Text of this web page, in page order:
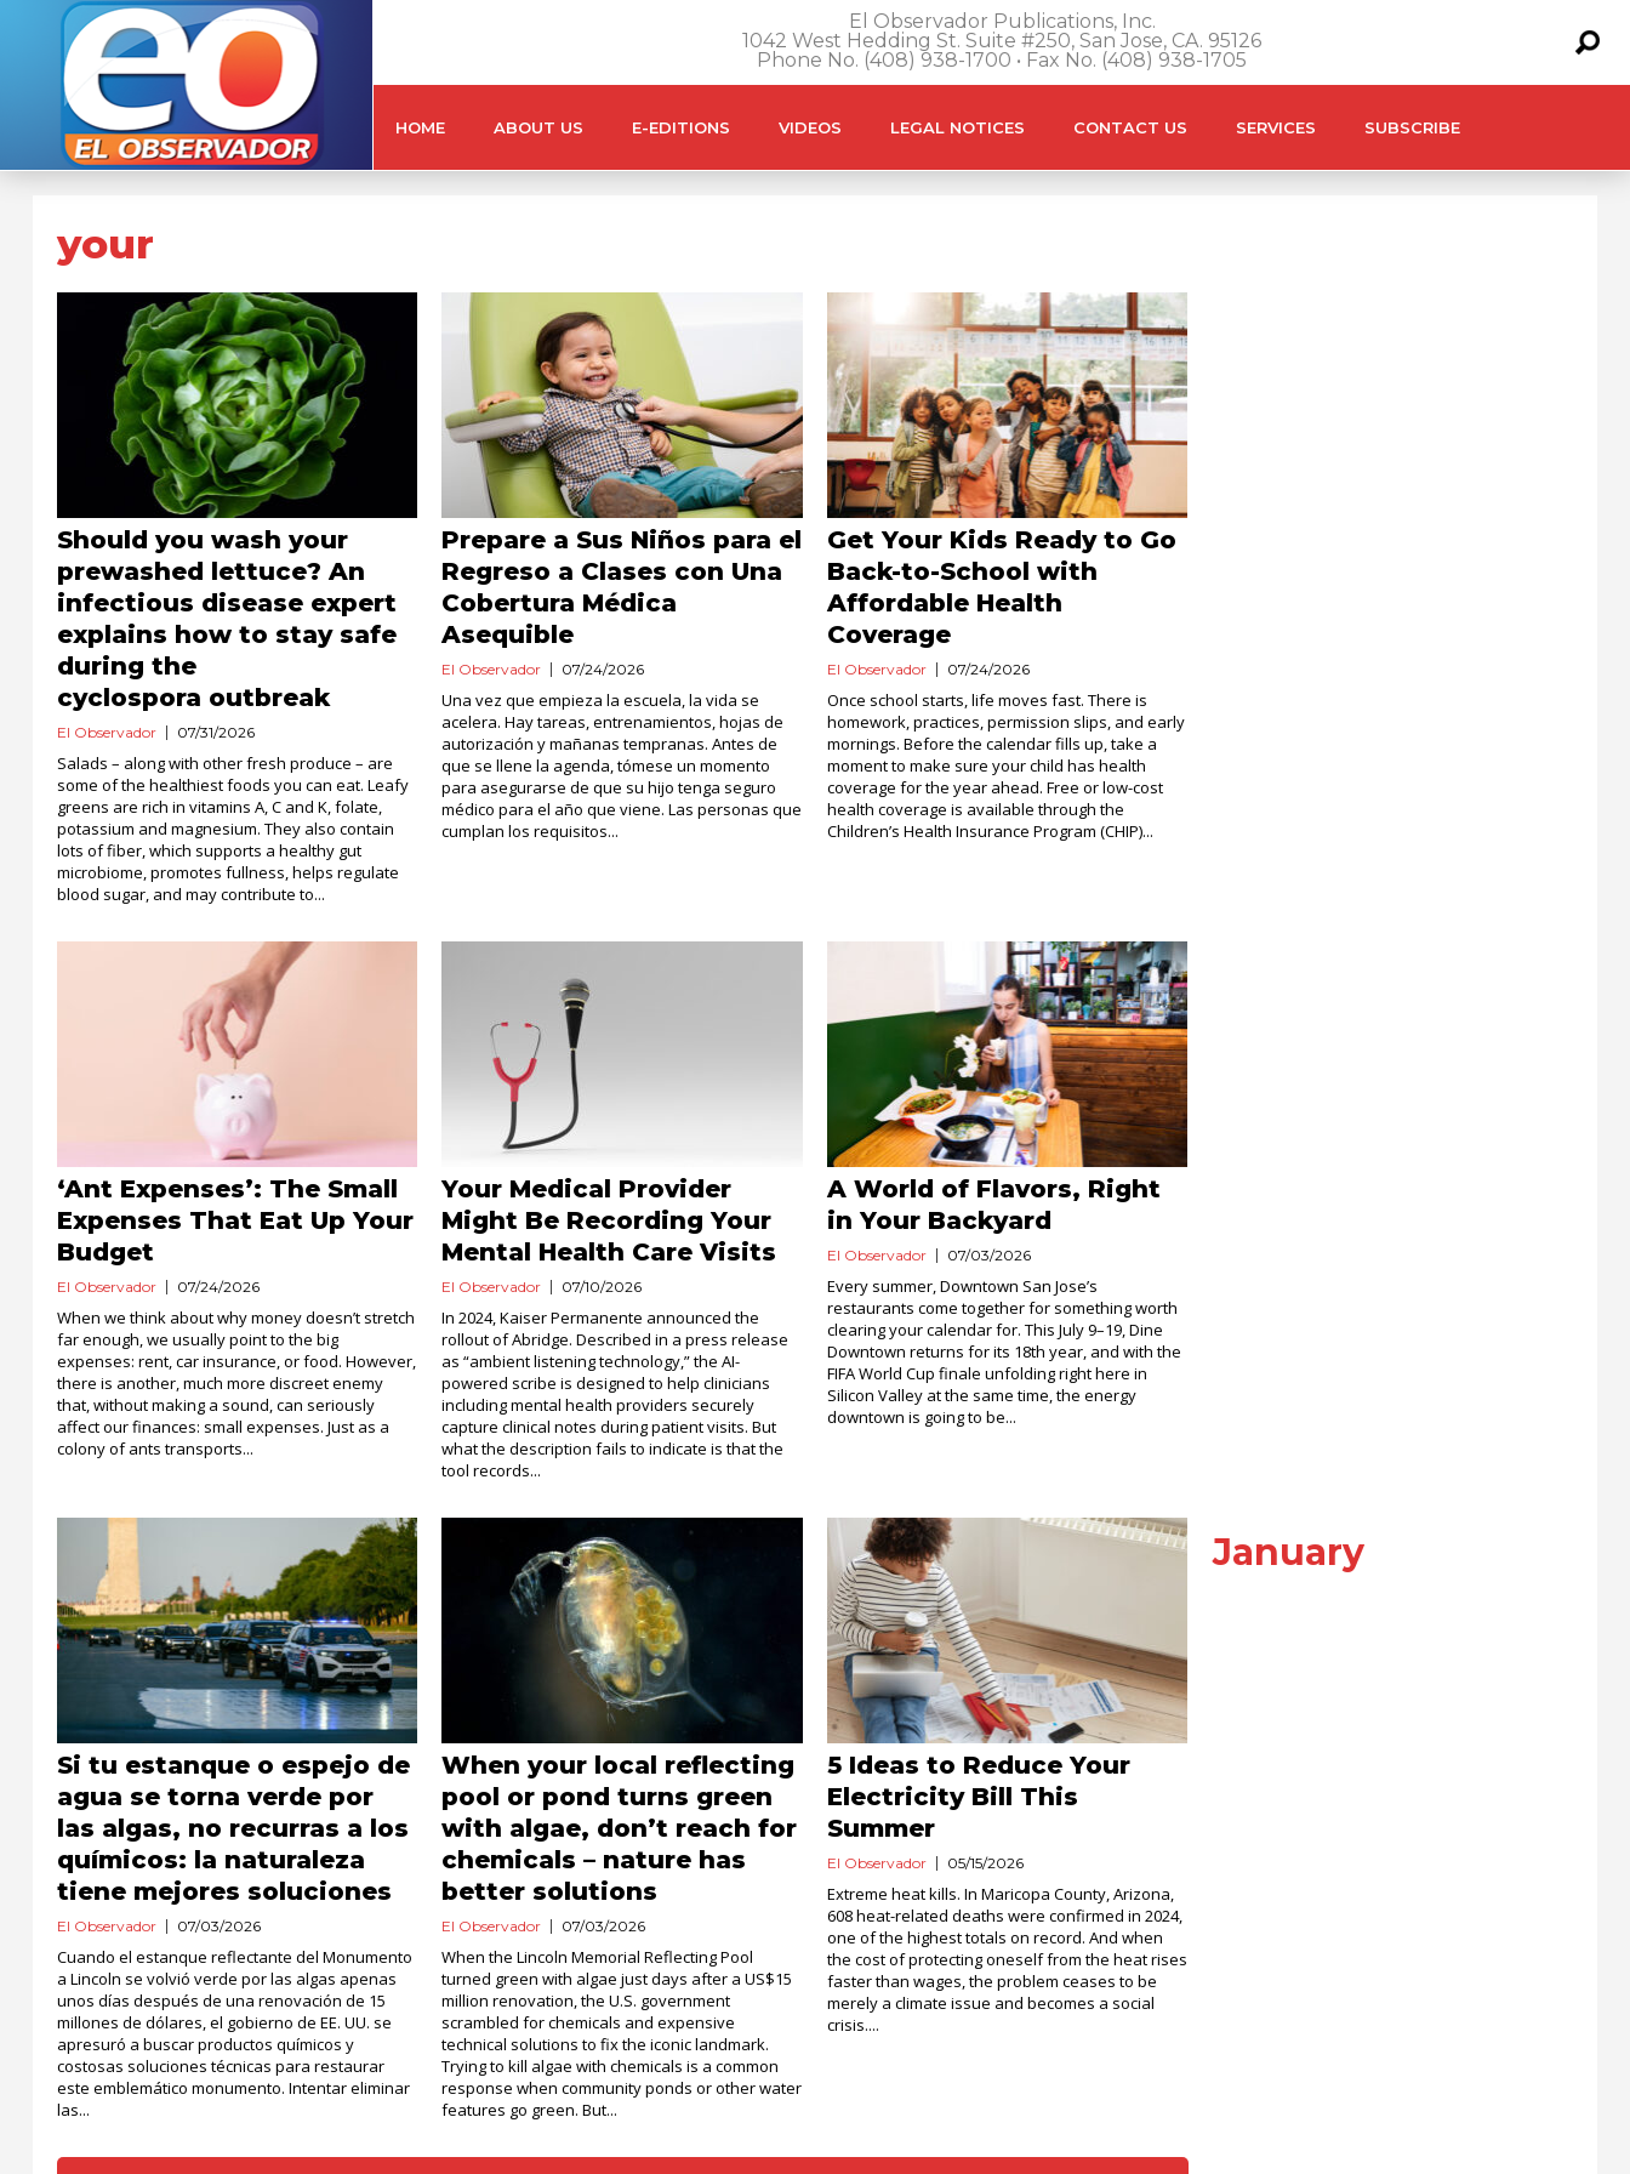
El Observador Publications, Inc.
1042 West Hedding St. Suite #250, San Jose, CA. 95126
Phone No. (408) 938-1700 • Fax No. (408) 938-1705
HOME ABOUT US E-EDITIONS VIDEOS LEGAL NOTICES CONTACT US SERVICES SUBSCRIBE
your
Should you wash your
prewashed lettuce? An
infectious disease expert
explains how to stay safe
during the
cyclospora outbreak
El Observador 07/31/2026
Salads – along with other fresh produce – are
some of the healthiest foods you can eat. Leafy
greens are rich in vitamins A, C and K, folate,
potassium and magnesium. They also contain
lots of fiber, which supports a healthy gut
microbiome, promotes fullness, helps regulate
blood sugar, and may contribute to...
Prepare a Sus Niños para el
Regreso a Clases con Una
Cobertura Médica
Asequible
El Observador 07/24/2026
Una vez que empieza la escuela, la vida se
acelera. Hay tareas, entrenamientos, hojas de
autorización y mañanas tempranas. Antes de
que se llene la agenda, tómese un momento
para asegurarse de que su hijo tenga seguro
médico para el año que viene. Las personas que
cumplan los requisitos...
Get Your Kids Ready to Go
Back-to-School with
Affordable Health
Coverage
El Observador 07/24/2026
Once school starts, life moves fast. There is
homework, practices, permission slips, and early
mornings. Before the calendar fills up, take a
moment to make sure your child has health
coverage for the year ahead. Free or low-cost
health coverage is available through the
Children’s Health Insurance Program (CHIP)...
‘Ant Expenses’: The Small
Expenses That Eat Up Your
Budget
El Observador 07/24/2026
When we think about why money doesn’t stretch
far enough, we usually point to the big
expenses: rent, car insurance, or food. However,
there is another, much more discreet enemy
that, without making a sound, can seriously
affect our finances: small expenses. Just as a
colony of ants transports...
Your Medical Provider
Might Be Recording Your
Mental Health Care Visits
El Observador 07/10/2026
In 2024, Kaiser Permanente announced the
rollout of Abridge. Described in a press release
as “ambient listening technology,” the AI-
powered scribe is designed to help clinicians
including mental health providers securely
capture clinical notes during patient visits. But
what the description fails to indicate is that the
tool records...
A World of Flavors, Right
in Your Backyard
El Observador 07/03/2026
Every summer, Downtown San Jose’s
restaurants come together for something worth
clearing your calendar for. This July 9–19, Dine
Downtown returns for its 18th year, and with the
FIFA World Cup finale unfolding right here in
Silicon Valley at the same time, the energy
downtown is going to be...
Si tu estanque o espejo de
agua se torna verde por
las algas, no recurras a los
químicos: la naturaleza
tiene mejores soluciones
El Observador 07/03/2026
Cuando el estanque reflectante del Monumento
a Lincoln se volvió verde por las algas apenas
unos días después de una renovación de 15
millones de dólares, el gobierno de EE. UU. se
apresuró a buscar productos químicos y
costosas soluciones técnicas para restaurar
este emblemático monumento. Intentar eliminar
las...
When your local reflecting
pool or pond turns green
with algae, don’t reach for
chemicals – nature has
better solutions
El Observador 07/03/2026
When the Lincoln Memorial Reflecting Pool
turned green with algae just days after a US$15
million renovation, the U.S. government
scrambled for chemicals and expensive
technical solutions to fix the iconic landmark.
Trying to kill algae with chemicals is a common
response when community ponds or other water
features go green. But...
5 Ideas to Reduce Your
Electricity Bill This
Summer
El Observador 05/15/2026
Extreme heat kills. In Maricopa County, Arizona,
608 heat-related deaths were confirmed in 2024,
one of the highest totals on record. And when
the cost of protecting oneself from the heat rises
faster than wages, the problem ceases to be
merely a climate issue and becomes a social
crisis....
January